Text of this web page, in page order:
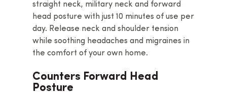
straight neck, military neck and forward
head posture with just 10 minutes of use per
day. Release neck and shoulder tension
while soothing headaches and migraines in
the comfort of your own home.
Counters Forward Head
Posture